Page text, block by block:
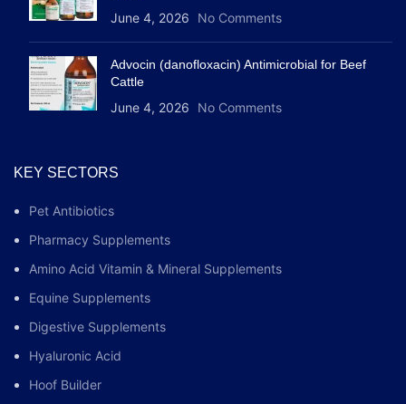
June 4, 2026 No Comments
Advocin (danofloxacin) Antimicrobial for Beef
Cattle
June 4, 2026 No Comments
KEY SECTORS
Pet Antibiotics
Pharmacy Supplements
Amino Acid Vitamin & Mineral Supplements
Equine Supplements
Digestive Supplements
Hyaluronic Acid
Hoof Builder